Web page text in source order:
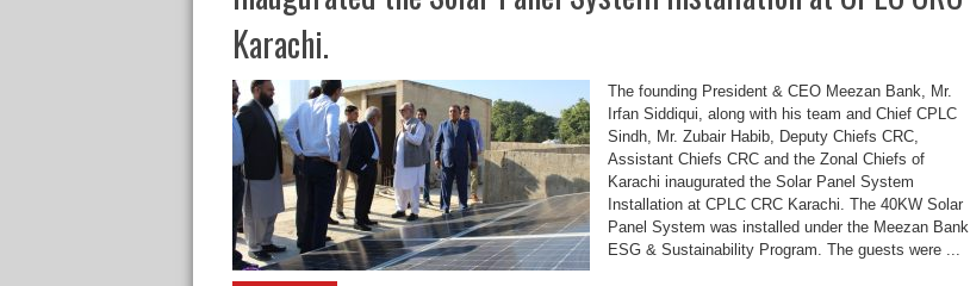
Karachi.
The founding President & CEO Meezan Bank, Mr.
Irfan Siddiqui, along with his team and Chief CPLC
Sindh, Mr. Zubair Habib, Deputy Chiefs CRC,
Assistant Chiefs CRC and the Zonal Chiefs of
Karachi inaugurated the Solar Panel System
Installation at CPLC CRC Karachi. The 40KW Solar
Panel System was installed under the Meezan Bank
ESG & Sustainability Program. The guests were ...